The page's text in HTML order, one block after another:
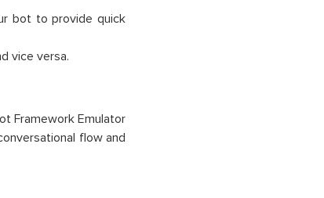
bot to provide quick
vice versa.
Framework Emulator
flow and